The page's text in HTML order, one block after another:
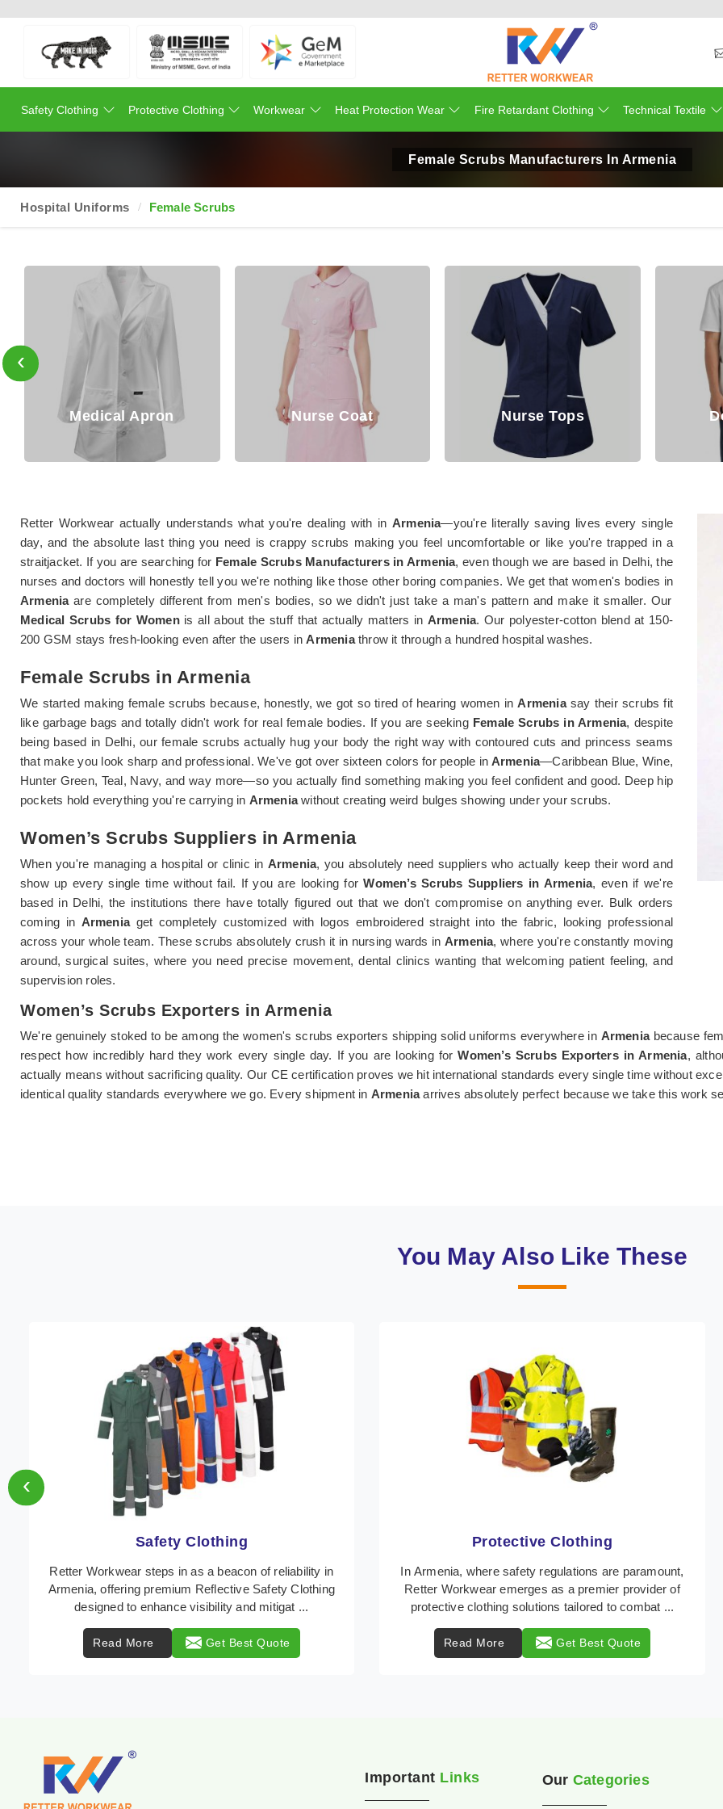
Safety Clothing Protective Clothing Workwear Heat Protection Wear Fire Retardant Clothing Technical Textile
Female Scrubs Manufacturers In Armenia
Hospital Uniforms Female Scrubs
Apron
‹
Retter Workwear actually understands what you're dealing with in Armenia—you're literally saving lives every single
day, and the absolute last thing you need is crappy scrubs making you feel uncomfortable or like you're trapped in a
straitjacket. If you are searching for Female Scrubs Manufacturers in Armenia, even though we are based in Delhi, the
nurses and doctors will honestly tell you we're nothing like those other boring companies. We get that women's bodies in
Armeniaare completely different from men's bodies, so we didn't just take a man's pattern and make it smaller. Our
Medical Scrubs for Women is all about the stuff that actually matters in Armenia. Our polyester-cotton blend at 150-
200 GSM stays fresh-looking even after the users inArmeniathrow it through a hundred hospital washes.
Female Scrubs in Armenia
We started making female scrubs because, honestly, we got so tired of hearing women inArmeniasay their scrubs fit
like garbage bags and totally didn't work for real female bodies. If you are seeking Female Scrubs in Armenia, despite
being based in Delhi, our female scrubs actually hug your body the right way with contoured cuts and princess seams
that make you look sharp and professional. We've got over sixteen colors for people in Armenia—Caribbean Blue, Wine,
Hunter Green, Teal, Navy, and way more—so you actually find something making you feel confident and good. Deep hip
pockets hold everything you're carrying in Armeniawithout creating weird bulges showing under your scrubs.
Women’s Scrubs Suppliers in Armenia
When you're managing a hospital or clinic in Armenia, you absolutely need suppliers who actually keep their word and
show up every single time without fail. If you are looking forWomen’s Scrubs Suppliers in Armenia, even if we're
based in Delhi, the institutions there have totally figured out that we don't compromise on anything ever. Bulk orders
coming in Armenia get completely customized with logos embroidered straight into the fabric, looking professional
across your whole team. These scrubs absolutely crush it in nursing wards inArmenia, where you're constantly moving
around, surgical suites, where you need precise movement, dental clinics wanting that welcoming patient feeling, and
supervision roles.
Women’s Scrubs Exporters in Armenia
We're genuinely stoked to be among the women's scrubs exporters shipping solid uniforms everywhere in Armenia because
respect how incredibly hard they work every single day. If you are looking forWomen’s Scrubs Exporters in Armenia,
actually means without sacrificing quality. Our CE certification proves we hit international standards every single time without
identical quality standards everywhere we go. Every shipment in Armeniaarrives absolutely perfect because we take this work
You May Also Like These
Protective Clothing
In Armenia, where safety regulations are paramount,
Retter Workwear emerges as a premier provider of
Read More Get Best Quote
Workwear
Retter Workwear is recognized as a leading supplier
of industrial workwear solutions in Armenia,
addressing the varied requirements of workers
Read More Get Best Quote
‹
Important Links Our Categories